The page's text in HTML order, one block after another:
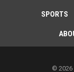
SPORTS
© 2026